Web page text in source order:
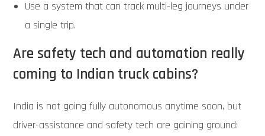
Use a system that can track multi-leg journeys under
a single trip.
Are safety tech and automation really
coming to Indian truck cabins?
India is not going fully autonomous anytime soon, but
driver-assistance and safety tech are gaining ground: